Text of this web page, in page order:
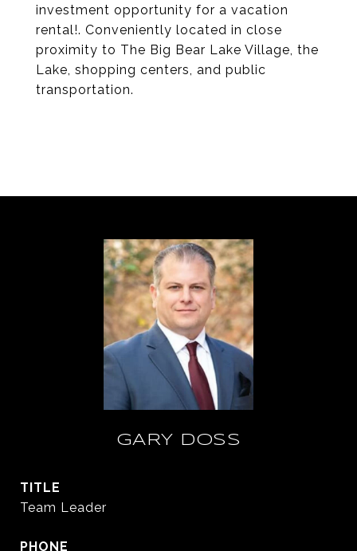
investment opportunity for a vacation
rental!. Conveniently located in close
proximity to The Big Bear Lake Village, the
Lake, shopping centers, and public
transportation.
GARY DOSS
TITLE
Team Leader
PHONE